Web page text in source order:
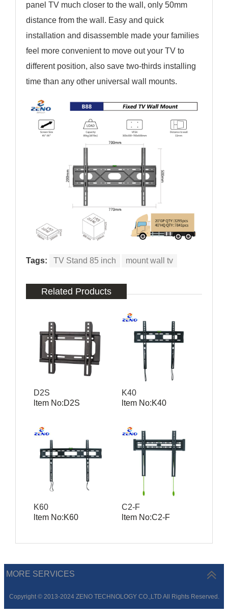
panel TV much closer to the wall, only 50mm
distance from the wall. Easy and quick
installation and disassemble made your families
feel more convenient to move out your TV to
different position, also save two-thirds installing
time than any other universal wall mounts.
Tags: TV Stand 85 inch mount wall tv
Related Products
D2S
ltem No:D2S
K40
ltem No:K40
K60
ltem No:K60
C2-F
ltem No:C2-F
MORE SERVICES
Copyright © 2013-2024 ZENO TECHNOLOGY CO.,LTD All Rights Reserved.